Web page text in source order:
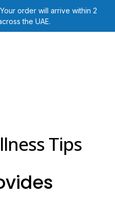
Your order will arrive within 2
the UAE.
Tips